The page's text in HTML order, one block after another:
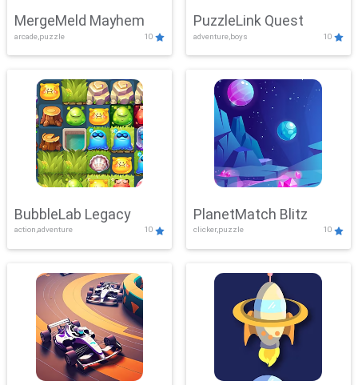
MergeMeld Mayhem
arcade,puzzle 10
PuzzleLink Quest
adventure,boys 10
BubbleLab Legacy
action,adventure 10
PlanetMatch Blitz
clicker,puzzle 10